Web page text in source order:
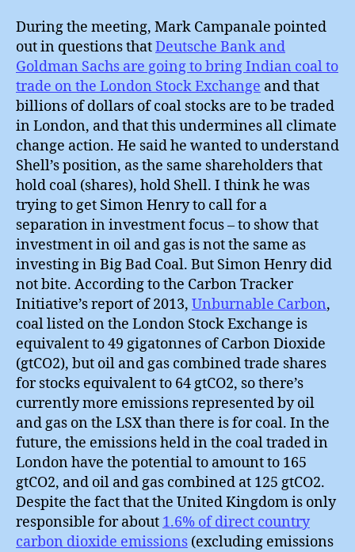
During the meeting, Mark Campanale pointed
out in questions thatDeutsche Bank and
Goldman Sachs are going to bring Indian coal to
trade on the London Stock Exchange and that
billions of dollars of coal stocks are to be traded
in London, and that this undermines all climate
change action. He said he wanted to understand
Shell’s position, as the same shareholders that
hold coal (shares), hold Shell. I think he was
trying to get Simon Henry to call for a
separation in investment focus – to show that
investment in oil and gas is not the same as
investing in Big Bad Coal. But Simon Henry did
not bite. According to the Carbon Tracker
Initiative’s report of 2013, Unburnable Carbon,
coal listed on the London Stock Exchange is
equivalent to 49 gigatonnes of Carbon Dioxide
(gtCO2), but oil and gas combined trade shares
for stocks equivalent to 64 gtCO2, so there’s
currently more emissions represented by oil
and gas on the LSX than there is for coal. In the
future, the emissions held in the coal traded in
London have the potential to amount to 165
gtCO2, and oil and gas combined at 125 gtCO2.
Despite the fact that the United Kingdom is only
responsible for about 1.6% of direct country
carbon dioxide emissions (excluding emissions